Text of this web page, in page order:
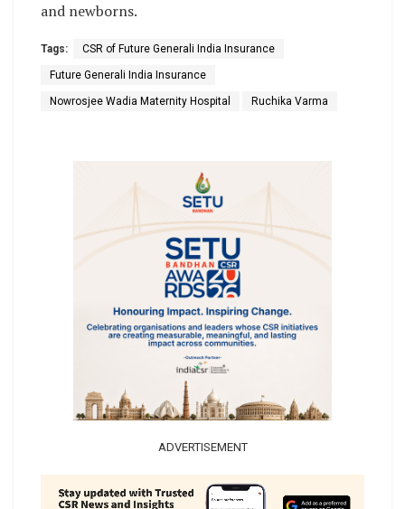
and newborns.
Tags: CSR of Future Generali India Insurance
Future Generali India Insurance
Nowrosjee Wadia Maternity Hospital Ruchika Varma
ADVERTISEMENT